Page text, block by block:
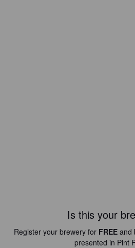
Is this your
Register your brewery for FREE and
presented in Pint